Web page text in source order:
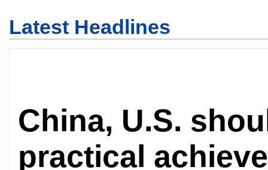
Latest Headlines
China, U.S.
practical